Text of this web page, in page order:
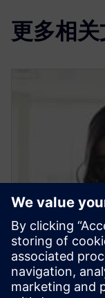
更多相